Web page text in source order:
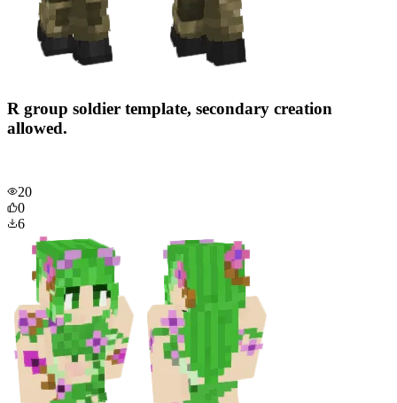
R group soldier template, secondary creation
allowed.
20
0
6